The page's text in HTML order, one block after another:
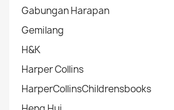
Gabungan Harapan
Gemilang
H&K
Harper Collins
HarperCollinsChildrensbooks